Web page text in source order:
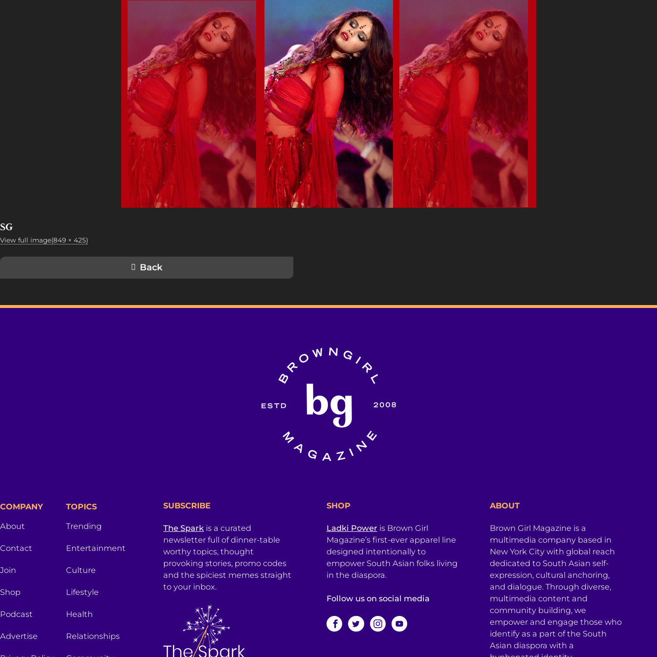
SG
View full image(849 × 425)
Back
COMPANY
About
Contact
Join
Shop
Podcast
Advertise
TOPICS
Trending
Entertainment
Culture
Lifestyle
Health
Relationships
SUBSCRIBE
The Sparkis a curated
newsletter full of dinner-table
worthy topics, thought
provoking stories, promo codes
and the spiciest memes straight
to your inbox.
SHOP
Ladki Power is Brown Girl
Magazine’s first-ever apparel line
designed intentionally to
empower South Asian folks living
in the diaspora.
Follow us on social media
ABOUT
Brown Girl Magazine is a
multimedia company based in
New York City with global reach
dedicated to South Asian self-
expression, cultural anchoring,
and dialogue. Through diverse,
multimedia content and
community building, we
empower and engage those who
identify as a part of the South
Asian diaspora with a